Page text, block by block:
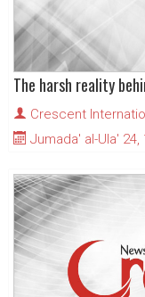
The harsh reality
Crescent
Jumada' al-Ula' 24,